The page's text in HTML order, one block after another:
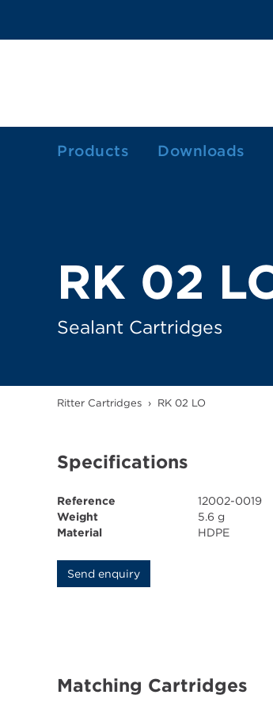
Products
Ink Cartridges
Downloads
RK 02
Sealant Cartridges
Ritter Cartridges › RK 02 LO
Specifications
Reference
12002-0019
Weight
5.6 g
Material
HDPE
Send enquiry
Matching Cartridges